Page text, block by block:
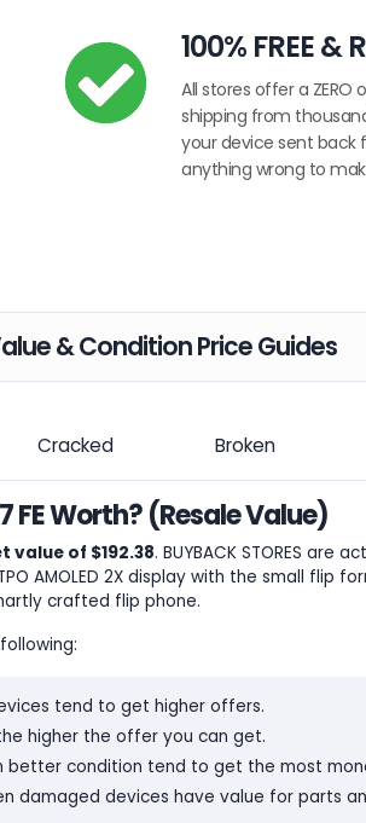
100% FREE &
All stores offer a ZERO
shipping from
your device sent back
anything wrong to
& Condition Price Guides
Cracked Broken
FE Worth? (Resale Value)
of $192.38. BUYBACK STORES are
AMOLED 2X display with the small flip
crafted flip phone.
tend to get higher offers.
higher the offer you can get.
better condition tend to get the most
damaged devices have value for parts